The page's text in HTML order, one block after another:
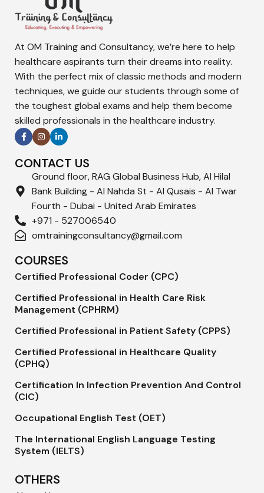
At OM Training and Consultancy, we’re here to help
healthcare aspirants turn their dreams into reality.
With the perfect mix of classic methods and modern
techniques, we guide our students through some of
the toughest global exams and help them become
skilled professionals in the healthcare industry.
CONTACT US
Ground floor, RAG Global Business Hub, Al Hilal
Bank Building - Al Nahda St - Al Qusais - Al Twar
Fourth - Dubai - United Arab Emirates
+971 - 527006540
omtrainingconsultancy@gmail.com
COURSES
Certified Professional Coder (CPC)
Certified Professional in Health Care Risk
Management (CPHRM)
Certified Professional in Patient Safety (CPPS)
Certified Professional in Healthcare Quality
(CPHQ)
Certification In Infection Prevention And Control
(CIC)
Occupational English Test (OET)
The International English Language Testing
System (IELTS)
OTHERS